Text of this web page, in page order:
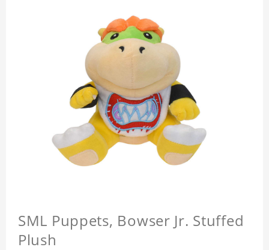
SML Puppets, Bowser Jr. Stuffed
Plush